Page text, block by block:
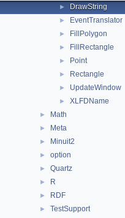
► DrawString
► EventTranslator
► FillPolygon
► FillRectangle
► Point
► Rectangle
► UpdateWindow
► XLFDName
► Math
► Meta
► Minuit2
► option
► Quartz
► R
► RDF
► TestSupport